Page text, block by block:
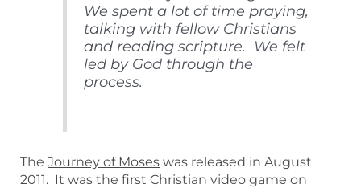
We spent a lot of time praying,
talking with fellow Christians
and reading scripture. We felt
led by God through the
process.
The Journey of Moses was released in August
2011. It was the first Christian video game on